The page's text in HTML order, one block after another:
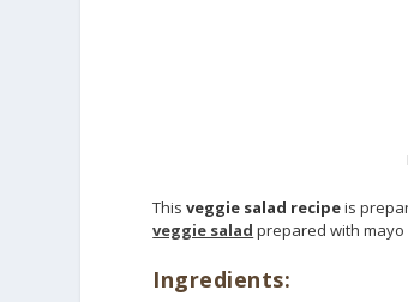
Thisveggie salad recipeis
veggie salad prepared with mayo
Ingredients: